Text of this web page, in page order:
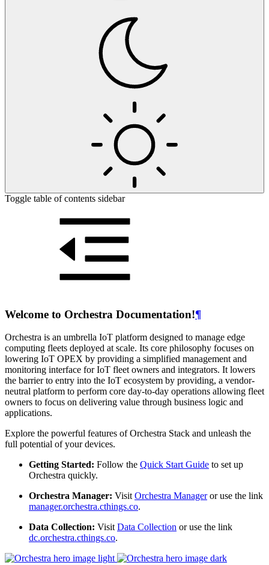
Toggle table of contents sidebar
Welcome to Orchestra Documentation!¶
Orchestra is an umbrella IoT platform designed to manage edge
computing fleets deployed at scale. Its core philosophy focuses on
lowering IoT OPEX by providing a simplified management and
monitoring interface for IoT fleet owners and integrators. It lowers
the barrier to entry into the IoT ecosystem by providing, a vendor-
neutral platform to perform core day-to-day operations allowing fleet
owners to focus on delivering value through business logic and
applications.
Explore the powerful features of Orchestra Stack and unleash the
full potential of your devices.
Getting Started: Follow the Quick Start Guide to set up
Orchestra quickly.
Orchestra Manager: VisitOrchestra Manageror use the link
manager.orchestra.cthings.co.
Data Collection: VisitData Collection or use the link
dc.orchestra.cthings.co.